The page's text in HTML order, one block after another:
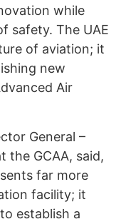
while
safety. The UAE
of aviation; it
new
Air
General –
the GCAA, said,
far more
facility; it
establish a